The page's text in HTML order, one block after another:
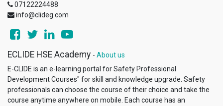
07122224488
info@clideg.com
ECLIDE HSE Academy - About us
E-CLIDE is an e-learning portal for Safety Professional
Development Courses"​ for skill and knowledge upgrade. Safety
professionals can choose the course of their choice and take the
course anytime anywhere on mobile. Each course has an